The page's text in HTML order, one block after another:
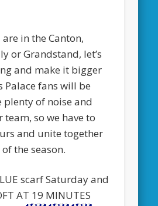
in the Canton,
or Grandstand, let’s
and make it bigger
Palace fans will be
plenty of noise and
so we have to
and unite together
the season.
scarf Saturday and
AT 19 MINUTES